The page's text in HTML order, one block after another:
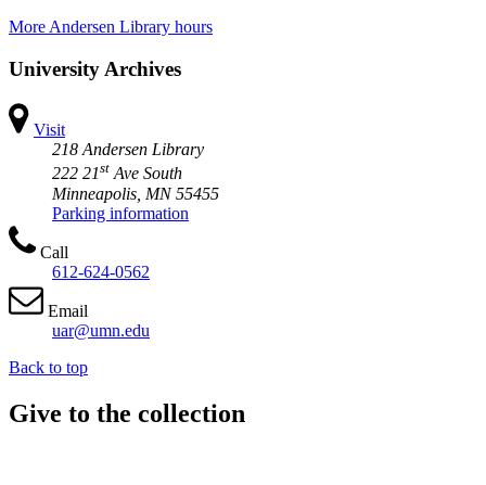
More Andersen Library hours
University Archives
Visit
218 Andersen Library
222 21st Ave South
Minneapolis, MN 55455
Parking information
Call
612-624-0562
Email
uar@umn.edu
Back to top
Give to the collection